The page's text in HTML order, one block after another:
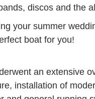
discos and the
your summer
boat for you!
an extensive
installation of